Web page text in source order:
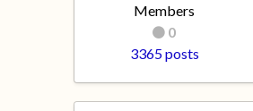
Members
0
3365 posts